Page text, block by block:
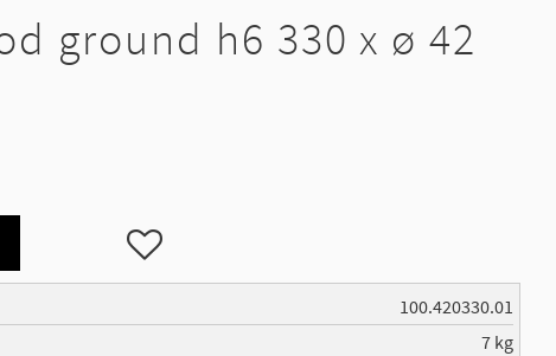
ground h6 330 x ø 42
Add to favorites
100.420330.01
7 kg